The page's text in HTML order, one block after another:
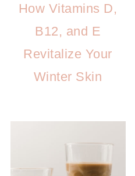
How Vitamins D,
B12, and E
Revitalize Your
Winter Skin